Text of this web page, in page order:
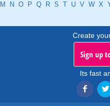
M
N O P Q R S T U V W X
Create
Sign up
Its fast